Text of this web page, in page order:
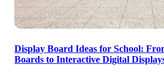
Display Board Ideas for School:
Boards to Interactive Digital